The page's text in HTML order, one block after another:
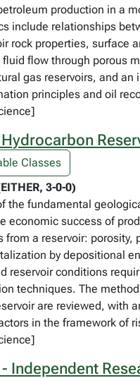
production in a
include relationships
rock properties, surface
flow through porous
gas reservoirs, and an
principles and oil
Hydrocarbon
Classes
3-0-0)
the fundamental
economic success of
from a reservoir: porosity,
by depositional
reservoir conditions
techniques. The
are reviewed, with
in the framework of
- Independent